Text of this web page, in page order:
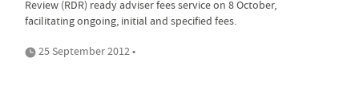
Review (RDR) ready adviser fees service on 8 October,
facilitating ongoing, initial and specified fees.
25 September 2012 •